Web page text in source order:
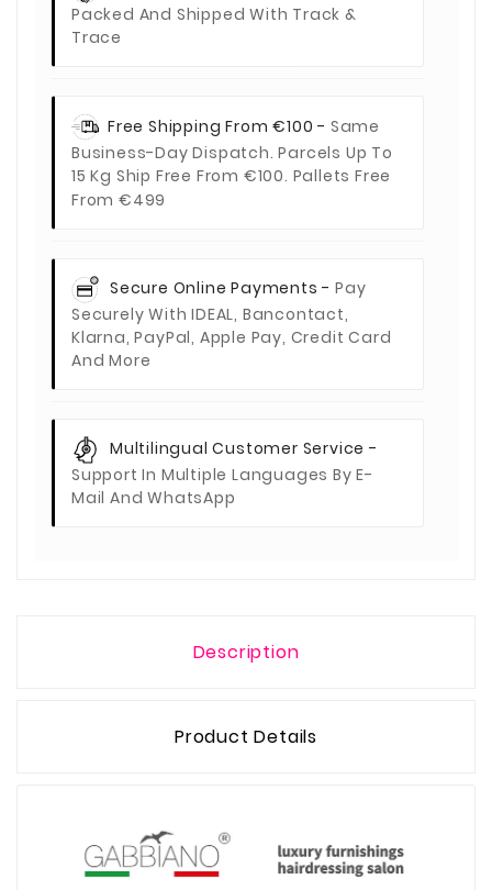
Packed And Shipped With Track &
Trace
Free Shipping From €100 - Same
Business-Day Dispatch. Parcels Up To
15 Kg Ship Free From €100. Pallets Free
From €499
Secure Online Payments -Pay
Securely With IDEAL, Bancontact,
Klarna, PayPal, Apple Pay, Credit Card
And More
Multilingual Customer Service -
Support In Multiple Languages By E-
Mail And WhatsApp
Description
Product Details